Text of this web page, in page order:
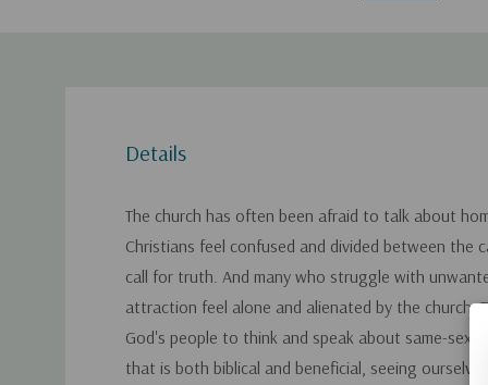
Details
The church has often been afraid to talk about
Christians feel confused and divided between the
call for truth. And many who struggle with
attraction feel alone and alienated by the church.
God's people to think and speak about same-sex
that is both biblical and beneficial, seeing